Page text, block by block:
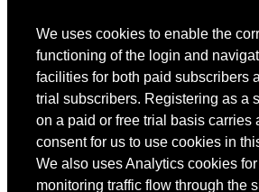
We uses cookies to enable the
functioning of the login and
facilities for both paid subscribers
trial subscribers. Registering as a
on a paid or free trial basis carries
consent for us to use cookies in
We also uses Analytics cookies for
monitoring traffic flow through the
Contact
You may contact us via our online contact